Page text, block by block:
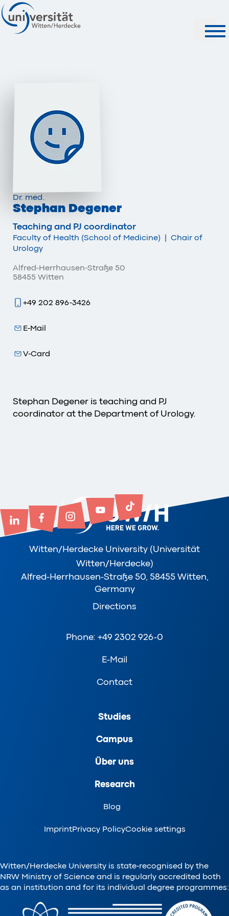
Dr. med.
Stephan Degener
Teaching and PJ coordinator
Faculty of Health (School of Medicine) | Chair of
Urology
Alfred-Herrhausen-Straße 50
58455 Witten
+49 202 896-3426
E-Mail
V-Card
Stephan Degener is teaching and PJ
coordinator at the Department of Urology.
Witten/Herdecke University (Universität
Witten/Herdecke)
Alfred-Herrhausen-Straße 50, 58455 Witten,
Germany
Directions
Phone: +49 2302 926-0
E-Mail
Contact
Studies
Campus
Über uns
Research
Blog
ImprintPrivacy PolicyCookie settings
Witten/Herdecke University is state-recognised by the
NRW Ministry of Science and is regularly accredited both
as an institution and for its individual degree programmes: